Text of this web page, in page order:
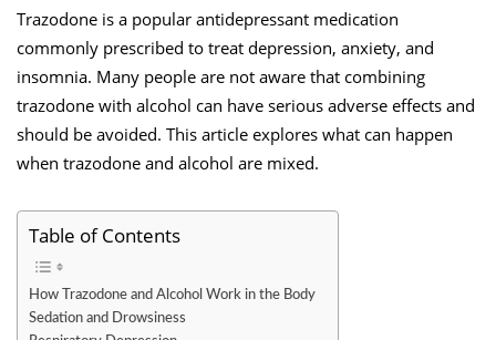
Trazodone is a popular antidepressant medication
commonly prescribed to treat depression, anxiety, and
insomnia. Many people are not aware that combining
trazodone with alcohol can have serious adverse effects and
should be avoided. This article explores what can happen
when trazodone and alcohol are mixed.
Table of Contents
How Trazodone and Alcohol Work in the Body
Sedation and Drowsiness